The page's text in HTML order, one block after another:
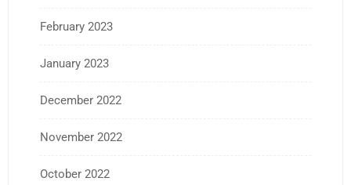
February 2023
January 2023
December 2022
November 2022
October 2022